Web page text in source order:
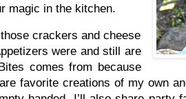
magic in the kitchen.
crackers and cheese
were and still are
comes from because
favorite creations of my own